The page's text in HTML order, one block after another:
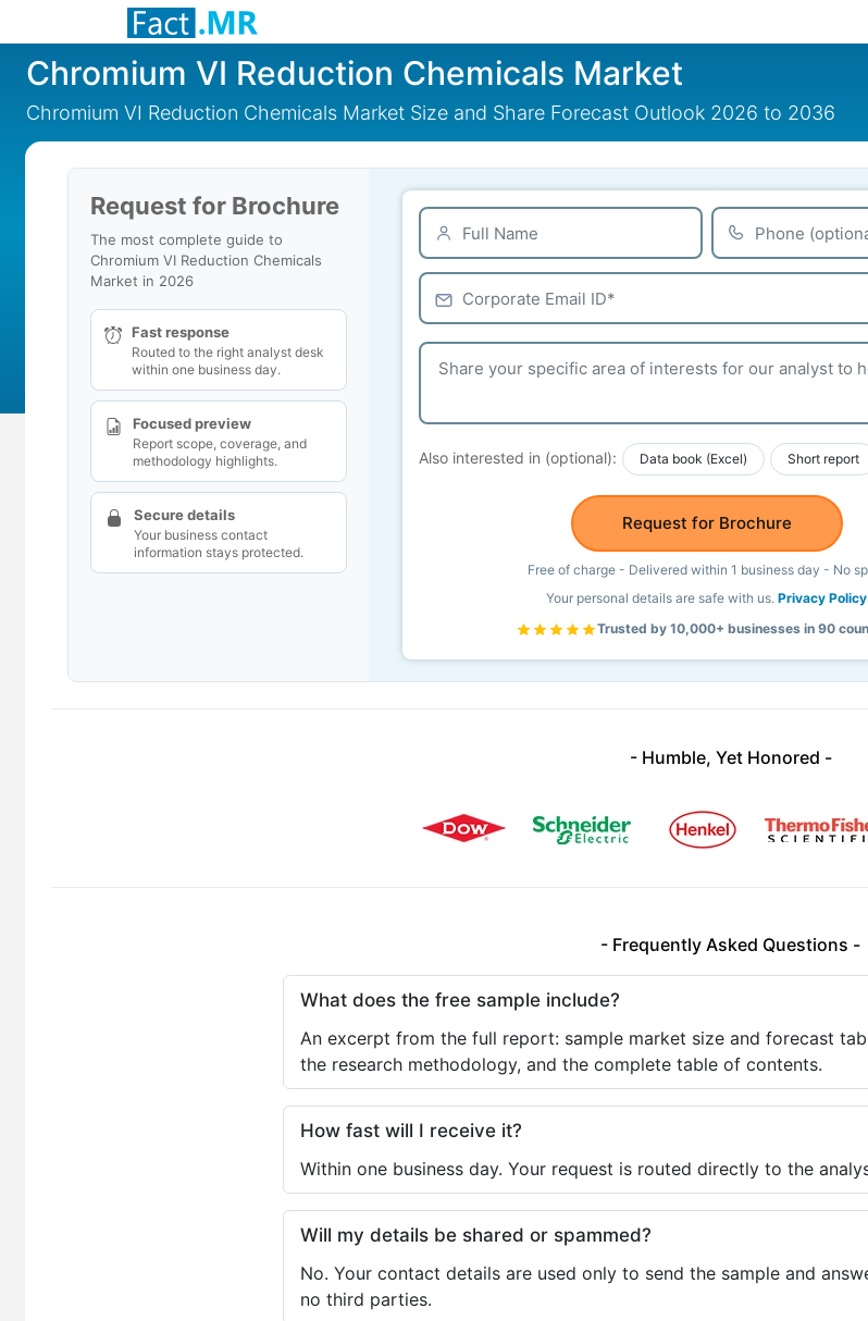
Chromium VI Reduction Chemicals Market
Chromium VI Reduction Chemicals Market Size and Share Forecast Outlook 2026 to 2036
Request for Brochure
The most complete guide to
Chromium VI Reduction Chemicals
Market in 2026
Fast response
Routed to the right analyst desk
within one business day.
Focused preview
Report scope, coverage, and
methodology highlights.
Secure details
Your business contact
information stays protected.
Also interested in (optional): Data book (Excel) Short report
Request for Brochure
Free of charge - Delivered within 1 business day - No
Your personal details are safe with us.Privacy Policy
Trusted by 10,000+ businesses in 90
- Humble, Yet Honored -
- Frequently Asked Questions -
What does the free sample include?
An excerpt from the full report: sample market size and forecast
the research methodology, and the complete table of contents.
How fast will I receive it?
Within one business day. Your request is routed directly to the
Will my details be shared or spammed?
No. Your contact details are used only to send the sample and
no third parties.